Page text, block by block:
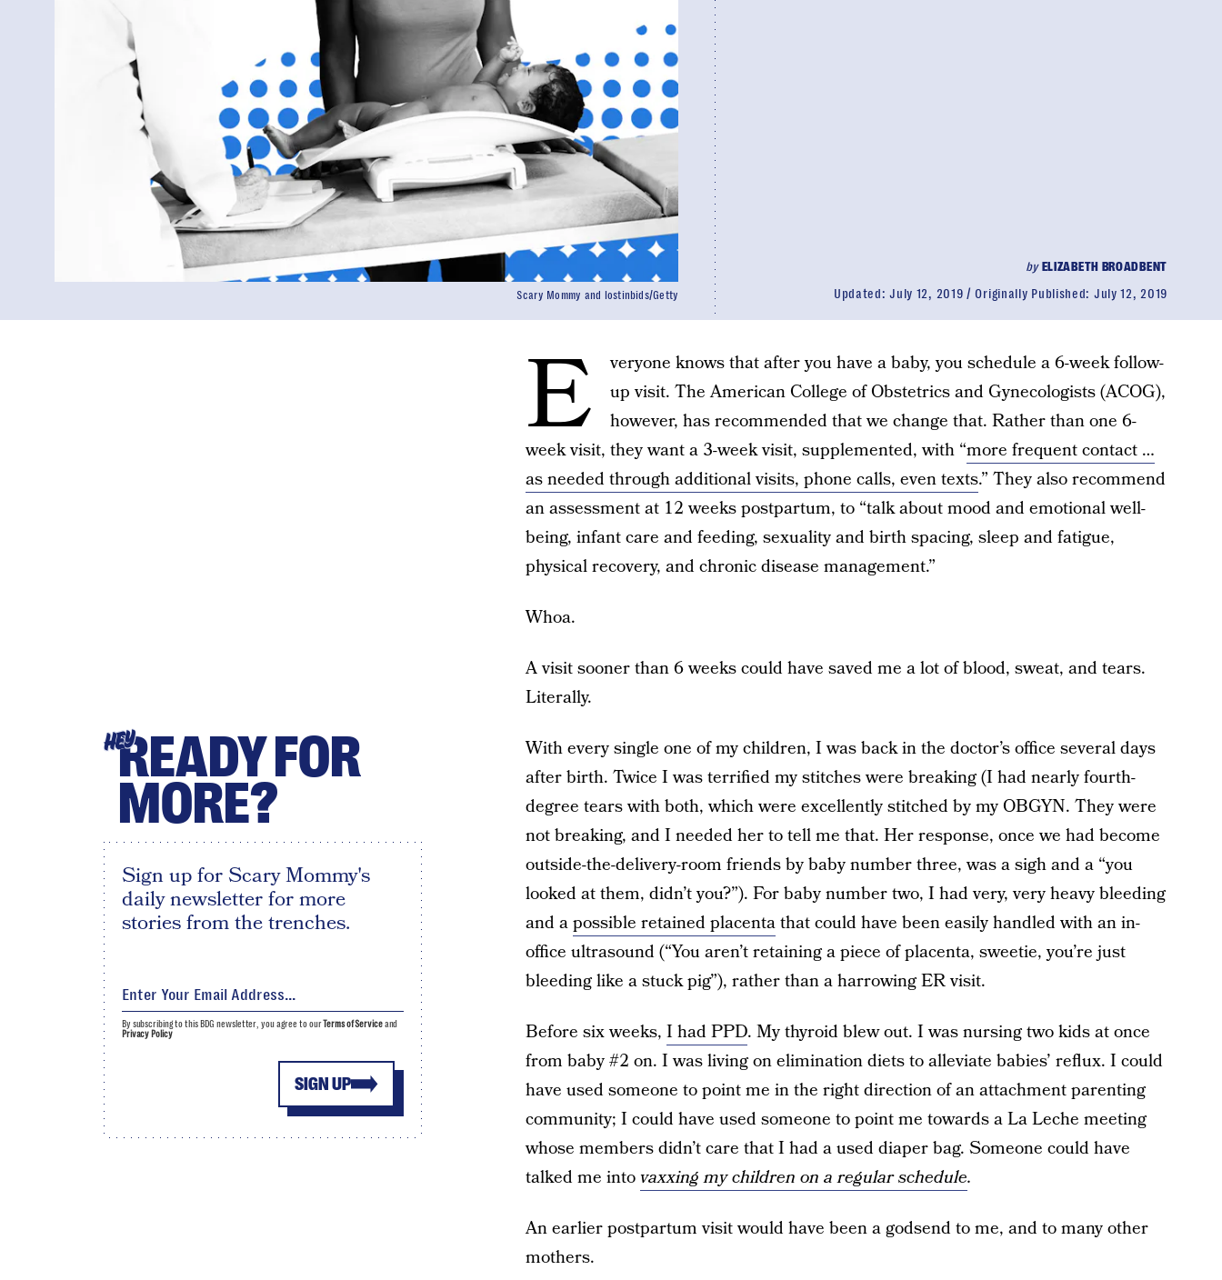
byELIZABETH BROADBENT
Updated:July 12, 2019 Originally Published: July 12, 2019
Scary Mommy and lostinbids/Getty
E
veryone knows that after you have a baby, you schedule a 6-week follow-
up visit. The American College of Obstetrics and Gynecologists (ACOG),
however, has recommended that we change that. Rather than one 6-
week visit, they want a 3-week visit, supplemented, with “more frequent contact …
as needed through additional visits, phone calls, even texts.” They also recommend
an assessment at 12 weeks postpartum, to “talk about mood and emotional well-
being, infant care and feeding, sexuality and birth spacing, sleep and fatigue,
physical recovery, and chronic disease management.”
Whoa.
A visit sooner than 6 weeks could have saved me a lot of blood, sweat, and tears.
Literally.
With every single one of my children, I was back in the doctor’s office several days
after birth. Twice I was terrified my stitches were breaking (I had nearly fourth-
degree tears with both, which were excellently stitched by my OBGYN. They were
not breaking, and I needed her to tell me that. Her response, once we had become
outside-the-delivery-room friends by baby number three, was a sigh and a “you
looked at them, didn’t you?”). For baby number two, I had very, very heavy bleeding
and apossible retained placentathat could have been easily handled with an in-
office ultrasound (“You aren’t retaining a piece of placenta, sweetie, you’re just
bleeding like a stuck pig”), rather than a harrowing ER visit.
Before six weeks, I had PPD. My thyroid blew out. I was nursing two kids at once
from baby #2 on. I was living on elimination diets to alleviate babies’ reflux. I could
have used someone to point me in the right direction of an attachment parenting
community; I could have used someone to point me towards a La Leche meeting
whose members didn’t care that I had a used diaper bag. Someone could have
talked me intovaxxing my children on a regular schedule.
An earlier postpartum visit would have been a godsend to me, and to many other
mothers.
HEYREADY FOR
MORE?
Sign up for Scary Mommy's
daily newsletter for more
stories from the trenches.
SIGN UP
By subscribing to this BDG newsletter, you agree to ourTerms of Serviceand
Privacy Policy